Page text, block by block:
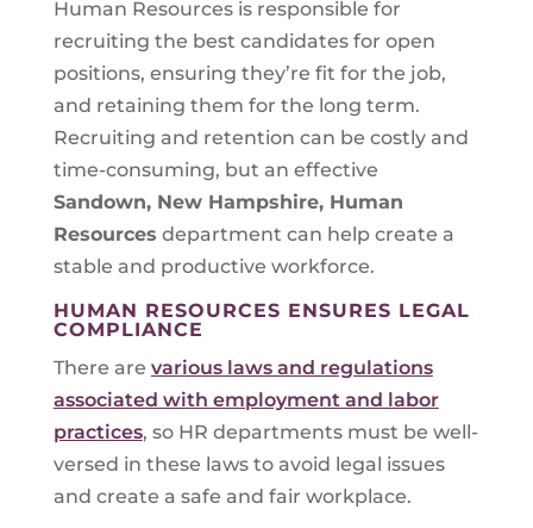
Human Resources is responsible for
recruiting the best candidates for open
positions, ensuring they’re fit for the job,
and retaining them for the long term.
Recruiting and retention can be costly and
time-consuming, but an effective
Sandown, New Hampshire, Human
Resources department can help create a
stable and productive workforce.
HUMAN RESOURCES ENSURES LEGAL
COMPLIANCE
There are various laws and regulations
associated with employment and labor
practices, so HR departments must be well-
versed in these laws to avoid legal issues
and create a safe and fair workplace.